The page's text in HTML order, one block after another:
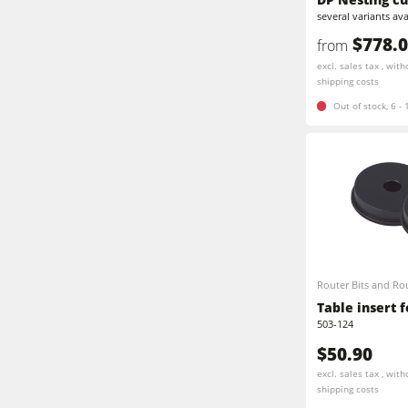
several variants
from
excl. sales tax ,
shipping costs
Out of stock, 6 -
Router Bits and
Table insert
503-124
$50.90
excl. sales tax ,
shipping costs